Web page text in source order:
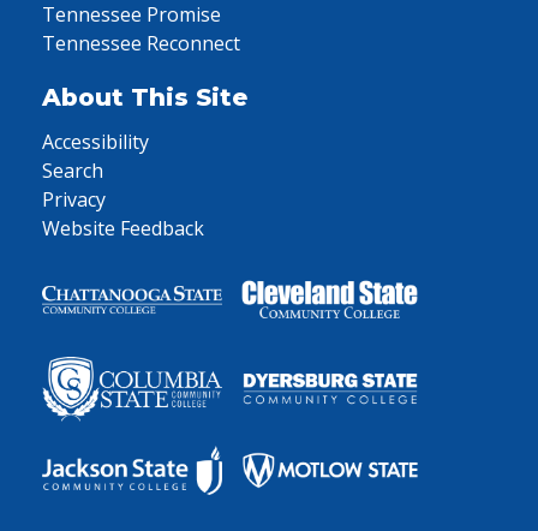
Tennessee Promise
Tennessee Reconnect
About This Site
Accessibility
Search
Privacy
Website Feedback